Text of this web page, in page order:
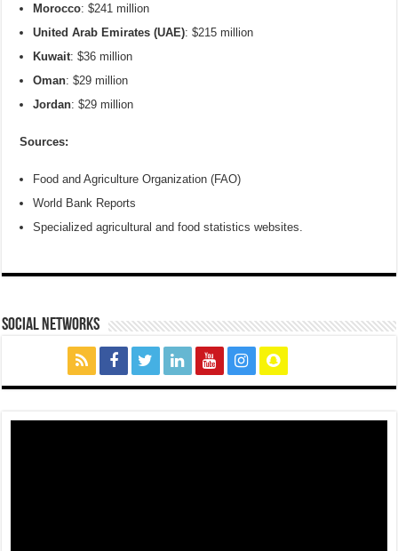
Morocco: $241 million
United Arab Emirates (UAE): $215 million
Kuwait: $36 million
Oman: $29 million
Jordan: $29 million
Sources:
Food and Agriculture Organization (FAO)
World Bank Reports
Specialized agricultural and food statistics websites.
social networks